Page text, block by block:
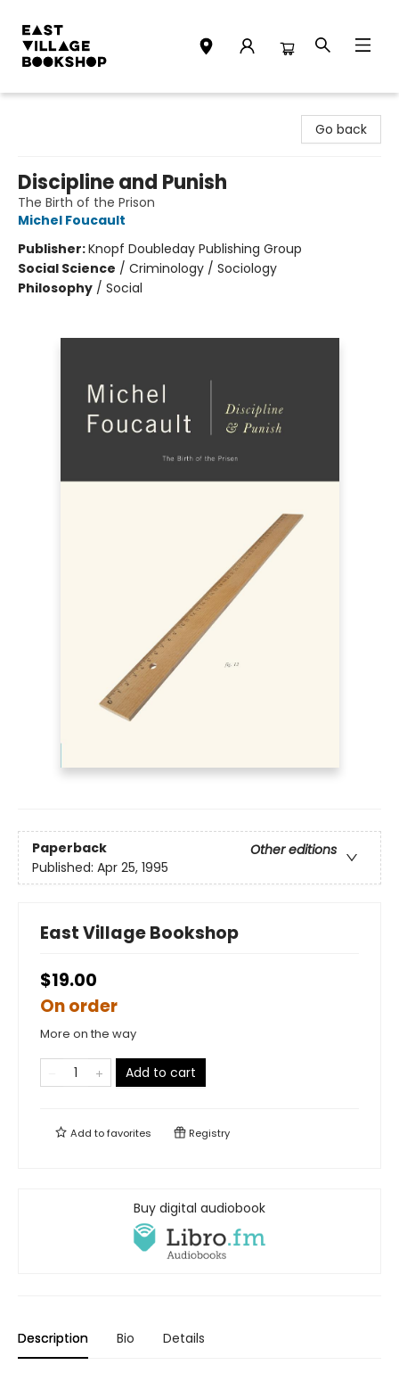
Go back
Discipline and Punish
The Birth of the Prison
Michel Foucault
Publisher:Knopf Doubleday Publishing Group
Social Science / Criminology / Sociology
Philosophy / Social
Paperback
Other editions
Published: Apr 25, 1995
East Village Bookshop
$19.00
On order
More on the way
Add to cart
Add tofavorites Registry
Buy digital audiobook
Description Bio Details